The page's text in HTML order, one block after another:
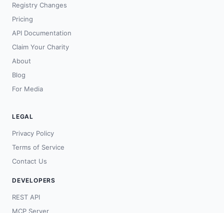
Registry Changes
Pricing
API Documentation
Claim Your Charity
About
Blog
For Media
LEGAL
Privacy Policy
Terms of Service
Contact Us
DEVELOPERS
REST API
MCP Server